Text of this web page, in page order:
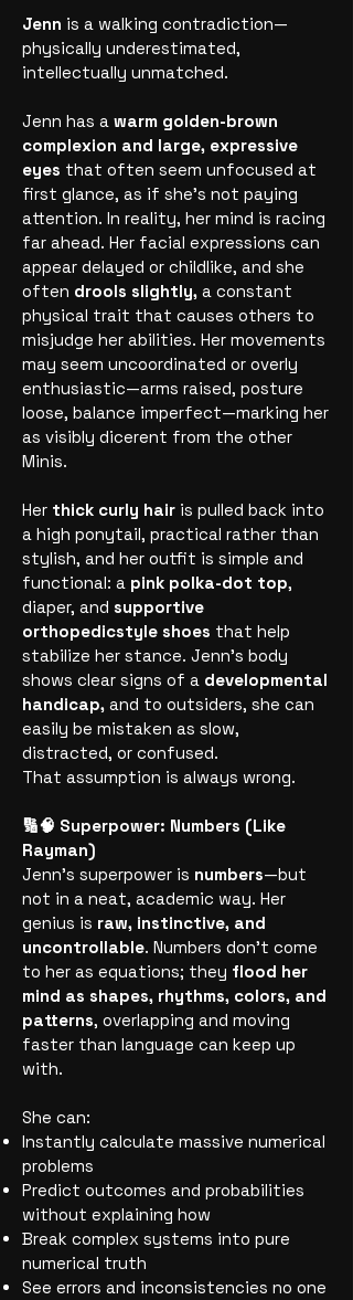
Jenn is a walking contradiction—
physically underestimated,
intellectually unmatched.
Jenn has a warm golden-brown
complexion and large, expressive
eyes that often seem unfocused at
first glance, as if she’s not paying
attention. In reality, her mind is racing
far ahead. Her facial expressions can
appear delayed or childlike, and she
often drools slightly, a constant
physical trait that causes others to
misjudge her abilities. Her movements
may seem uncoordinated or overly
enthusiastic—arms raised, posture
loose, balance imperfect—marking her
as visibly dicerent from the other
Minis.
Her thick curly hair is pulled back into
a high ponytail, practical rather than
stylish, and her outfit is simple and
functional: a pink polka-dot top,
diaper, and supportive
orthopedicstyle shoes that help
stabilize her stance. Jenn’s body
shows clear signs of a developmental
handicap, and to outsiders, she can
easily be mistaken as slow,
distracted, or confused.
That assumption is always wrong.
🔢🧠 Superpower: Numbers (Like
Rayman)
Jenn’s superpower is numbers—but
not in a neat, academic way. Her
genius is raw, instinctive, and
uncontrollable. Numbers don’t come
to her as equations; they flood her
mind as shapes, rhythms, colors, and
patterns, overlapping and moving
faster than language can keep up
with.
She can:
Instantly calculate massive numerical
problems
Predict outcomes and probabilities
without explaining how
Break complex systems into pure
numerical truth
See errors and inconsistencies no one